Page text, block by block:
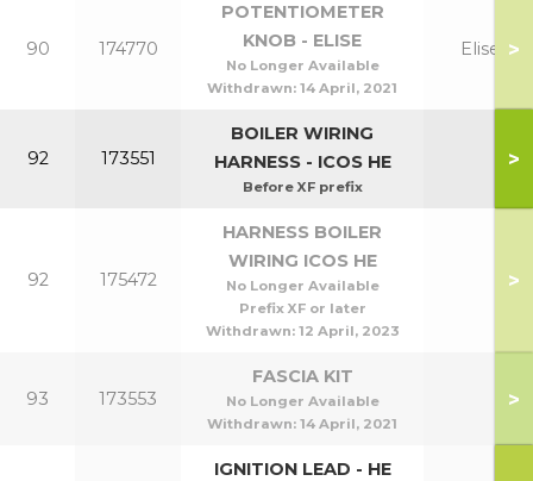
90 174770
POTENTIOMETER
KNOB - ELISE
No Longer Available
Withdrawn: 14 April, 2021
Elise >
92 173551
BOILER WIRING
HARNESS - ICOS HE
Before XF prefix
>
92 175472
HARNESS BOILER
WIRING ICOS HE
No Longer Available
Prefix XF or later
Withdrawn: 12 April, 2023
>
93 173553
FASCIA KIT
No Longer Available
Withdrawn: 14 April, 2021
>
IGNITION LEAD - HE